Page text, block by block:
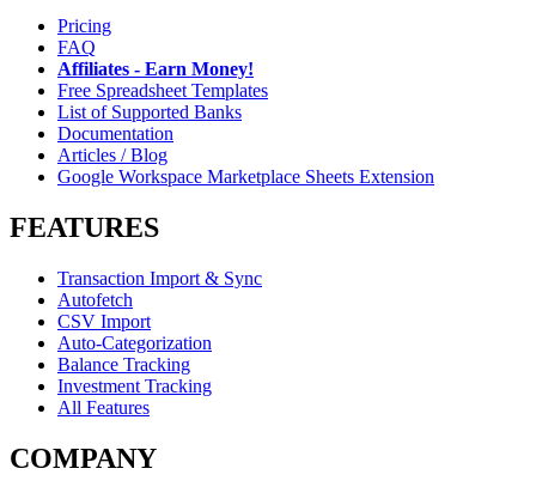
Pricing
FAQ
Affiliates - Earn Money!
Free Spreadsheet Templates
List of Supported Banks
Documentation
Articles / Blog
Google Workspace Marketplace Sheets Extension
FEATURES
Transaction Import & Sync
Autofetch
CSV Import
Auto-Categorization
Balance Tracking
Investment Tracking
All Features
COMPANY